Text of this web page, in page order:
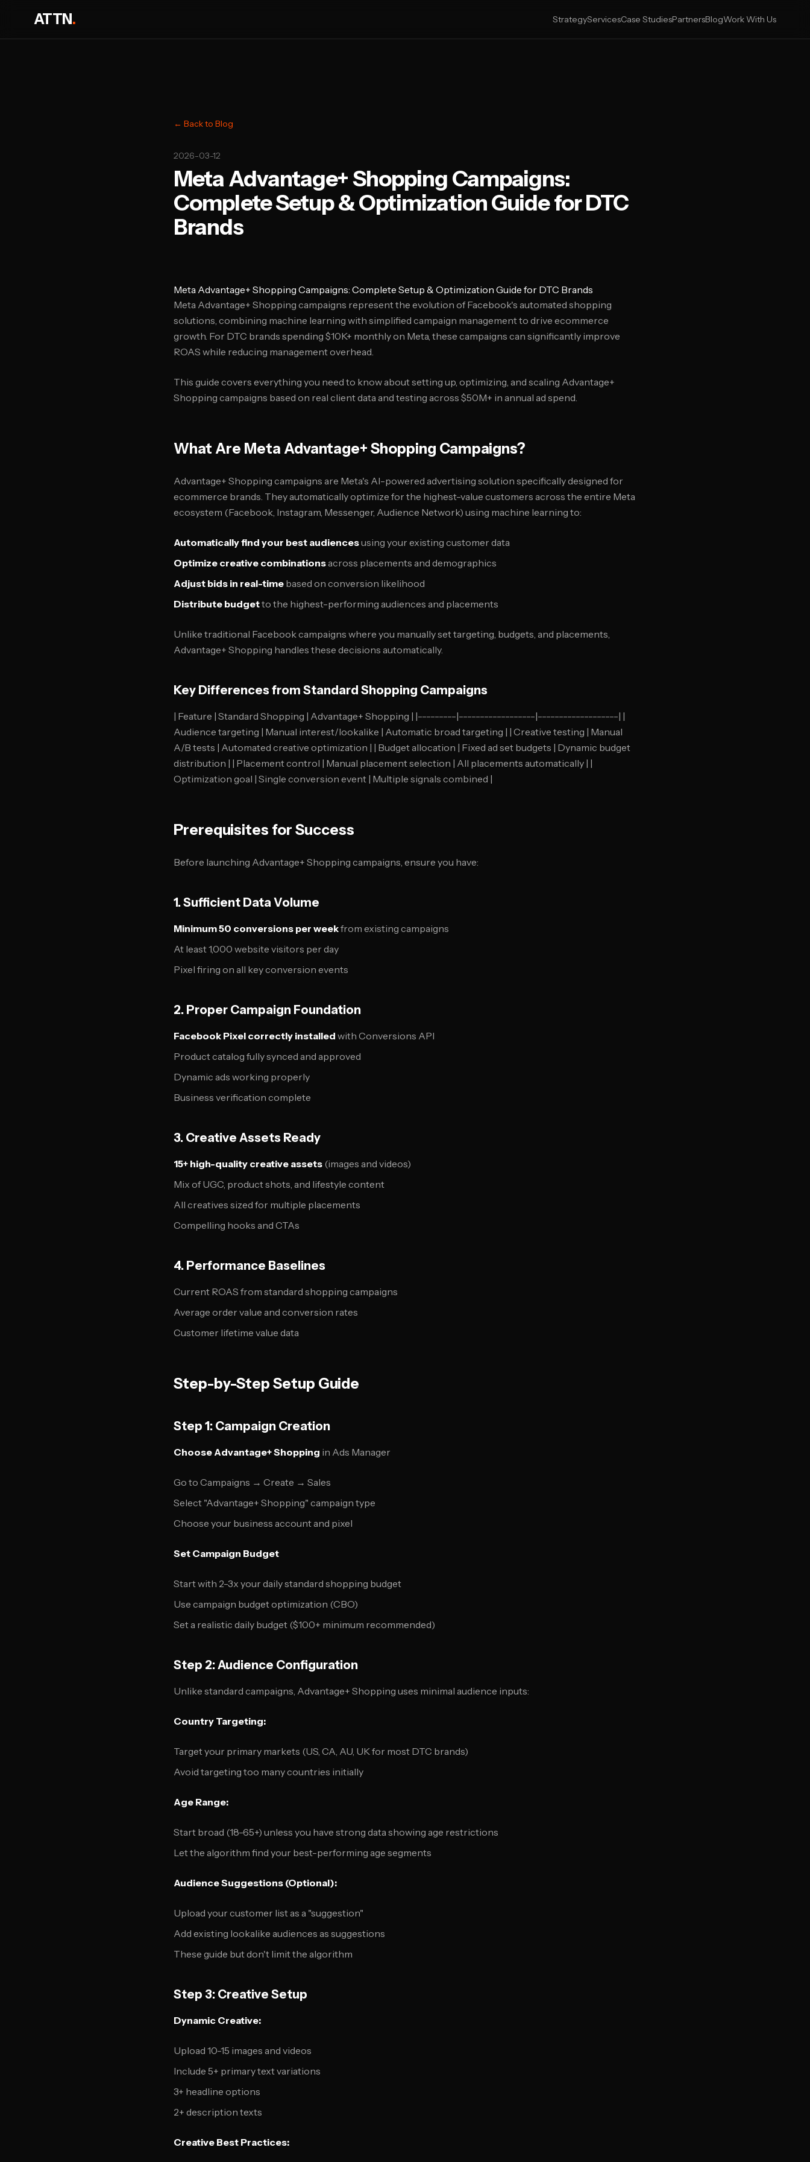
ATTN. StrategyServicesCase StudiesPartnersBlogWork With Us
← Back to Blog
2026-03-12
Meta Advantage+ Shopping Campaigns:
Complete Setup & Optimization Guide for DTC
Brands
Meta Advantage+ Shopping Campaigns: Complete Setup & Optimization Guide for DTC Brands
Meta Advantage+ Shopping campaigns represent the evolution of Facebook's automated shopping
solutions, combining machine learning with simplified campaign management to drive ecommerce
growth. For DTC brands spending $10K+ monthly on Meta, these campaigns can significantly improve
ROAS while reducing management overhead.
This guide covers everything you need to know about setting up, optimizing, and scaling Advantage+
Shopping campaigns based on real client data and testing across $50M+ in annual ad spend.
What Are Meta Advantage+ Shopping Campaigns?
Advantage+ Shopping campaigns are Meta's AI-powered advertising solution specifically designed for
ecommerce brands. They automatically optimize for the highest-value customers across the entire Meta
ecosystem (Facebook, Instagram, Messenger, Audience Network) using machine learning to:
Automatically find your best audiencesusing your existing customer data
Optimize creative combinationsacross placements and demographics
Adjust bids in real-time based on conversion likelihood
Distribute budgetto the highest-performing audiences and placements
Unlike traditional Facebook campaigns where you manually set targeting, budgets, and placements,
Advantage+ Shopping handles these decisions automatically.
Key Differences from Standard Shopping Campaigns
| Feature | Standard Shopping | Advantage+ Shopping | |---------|------------------|-------------------| |
Audience targeting | Manual interest/lookalike | Automatic broad targeting | | Creative testing | Manual
A/B tests | Automated creative optimization | | Budget allocation | Fixed ad set budgets | Dynamic budget
distribution | | Placement control | Manual placement selection | All placements automatically | |
Optimization goal | Single conversion event | Multiple signals combined |
Prerequisites for Success
Before launching Advantage+ Shopping campaigns, ensure you have:
1. Sufficient Data Volume
Minimum 50 conversions per weekfrom existing campaigns
At least 1,000 website visitors per day
Pixel firing on all key conversion events
2. Proper Campaign Foundation
Facebook Pixel correctly installed with Conversions API
Product catalog fully synced and approved
Dynamic ads working properly
Business verification complete
3. Creative Assets Ready
15+ high-quality creative assets (images and videos)
Mix of UGC, product shots, and lifestyle content
All creatives sized for multiple placements
Compelling hooks and CTAs
4. Performance Baselines
Current ROAS from standard shopping campaigns
Average order value and conversion rates
Customer lifetime value data
Step-by-Step Setup Guide
Step 1: Campaign Creation
Choose Advantage+ Shopping in Ads Manager
Go to Campaigns → Create → Sales
Select "Advantage+ Shopping" campaign type
Choose your business account and pixel
Set Campaign Budget
Start with 2-3x your daily standard shopping budget
Use campaign budget optimization (CBO)
Set a realistic daily budget ($100+ minimum recommended)
Step 2: Audience Configuration
Unlike standard campaigns, Advantage+ Shopping uses minimal audience inputs:
Country Targeting:
Target your primary markets (US, CA, AU, UK for most DTC brands)
Avoid targeting too many countries initially
Age Range:
Start broad (18-65+) unless you have strong data showing age restrictions
Let the algorithm find your best-performing age segments
Audience Suggestions (Optional):
Upload your customer list as a "suggestion"
Add existing lookalike audiences as suggestions
These guide but don't limit the algorithm
Step 3: Creative Setup
Dynamic Creative:
Upload 10-15 images and videos
Include 5+ primary text variations
3+ headline options
2+ description texts
Creative Best Practices: